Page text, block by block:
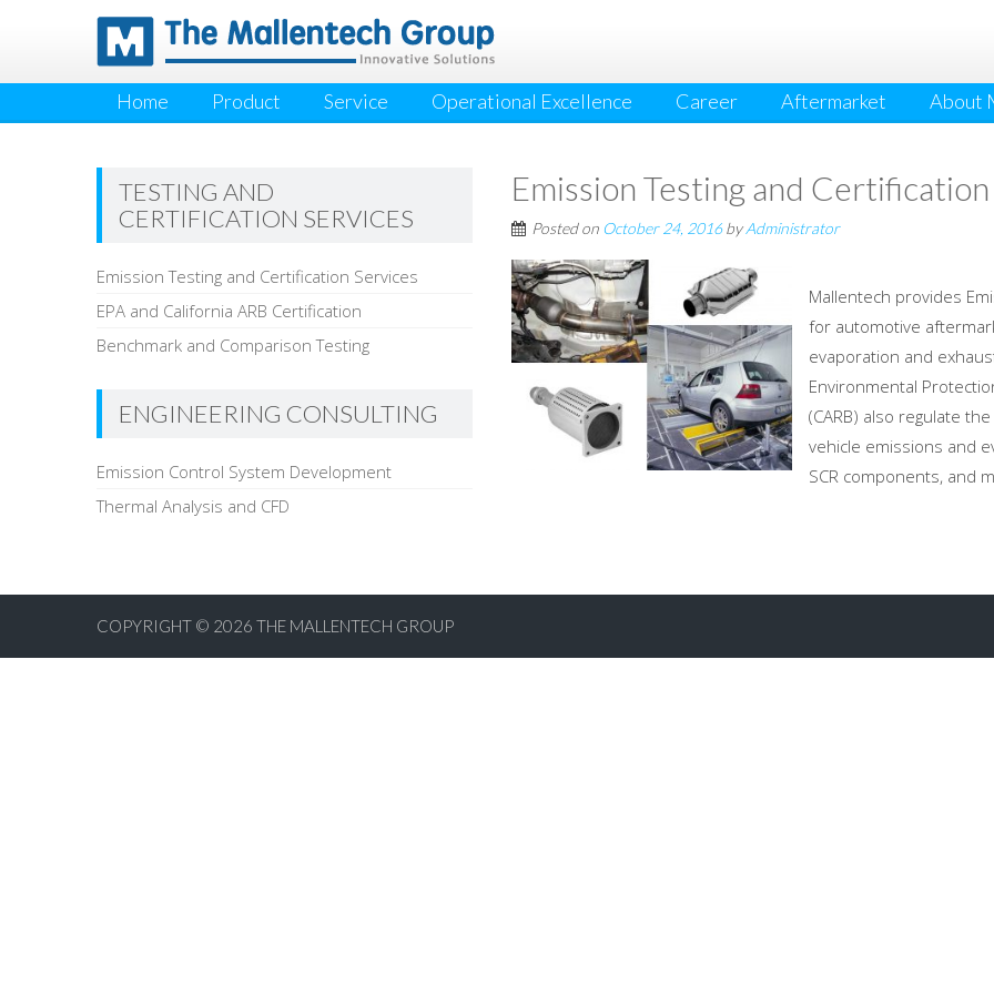
Home Product Service Operational Excellence Career Aftermarket About
Emission Testing and
Posted on October 24, 2016byAdministrator
Mallentech provides
for automotive
evaporation and
Environmental
(CARB) also regulate
vehicle emissions and
SCR components, and
TESTING AND
CERTIFICATION SERVICES
Emission Testing and Certification Services
EPA and California ARB Certification
Benchmark and Comparison Testing
ENGINEERING CONSULTING
Emission Control System Development
Thermal Analysis and CFD
COPYRIGHT © 2026 THE MALLENTECH GROUP